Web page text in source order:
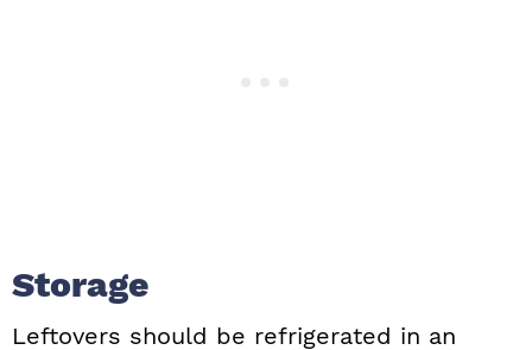
Storage
Leftovers should be refrigerated in an